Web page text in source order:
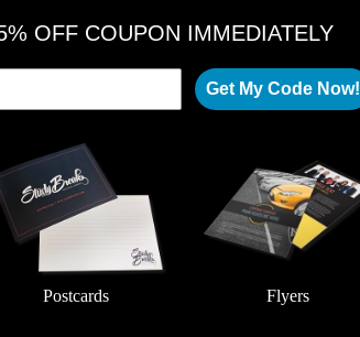
OFF COUPON IMMEDIATELY
Get My Code Now!
Postcards Flyers